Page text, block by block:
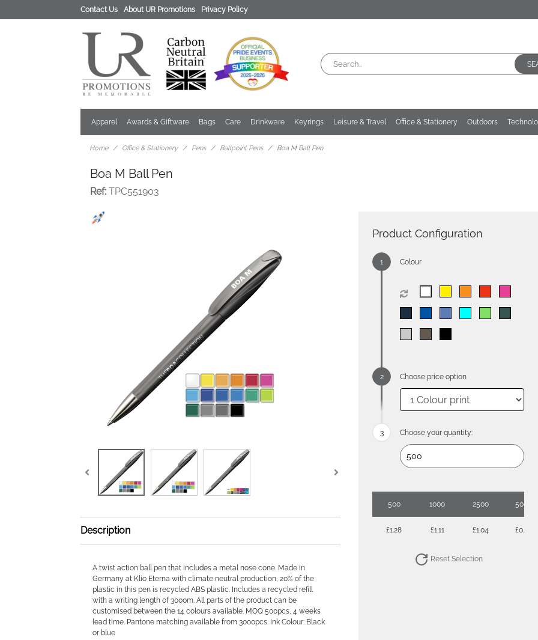
Contact Us About UR Promotions Privacy Policy
Apparel Awards & Giftware Bags Care Drinkware Keyrings Leisure & Travel Office & Stationery Outdoors
Home Office & Stationery Pens Ballpoint Pens Boa M Ball Pen
Boa M Ball Pen
Ref: TPC551903
Description
A twist action ball pen that includes a metal nose cone. Made in
Germany at Klio Eterna with climate neutral production, 20% of the
plastic in this pen is recycled ABS plastic. Includes a recycled refill
with a writing length of 3000m. All parts of the product can be
customised between the 14 colours available. MOQ 500pcs, 4 weeks
lead time. Pantone matching available from 3000pcs. Ink Colour: Black
or blue
Product Configuration
Colour
Choose price option
Choose your quantity:
500 1000 2500 5000
£1.28 £1.11 £1.04 £0.93
Reset Selection